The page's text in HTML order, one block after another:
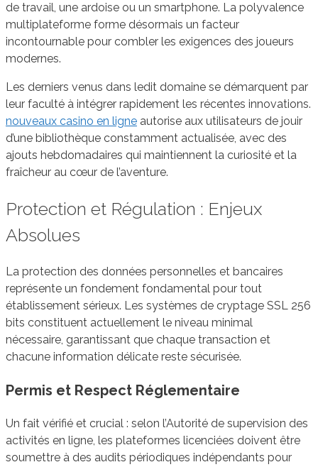
de travail, une ardoise ou un smartphone. La polyvalence
multiplateforme forme désormais un facteur
incontournable pour combler les exigences des joueurs
modernes.
Les derniers venus dans ledit domaine se démarquent par
leur faculté à intégrer rapidement les récentes innovations.
nouveaux casino en ligne autorise aux utilisateurs de jouir
d’une bibliothèque constamment actualisée, avec des
ajouts hebdomadaires qui maintiennent la curiosité et la
fraîcheur au cœur de l’aventure.
Protection et Régulation : Enjeux
Absolues
La protection des données personnelles et bancaires
représente un fondement fondamental pour tout
établissement sérieux. Les systèmes de cryptage SSL 256
bits constituent actuellement le niveau minimal
nécessaire, garantissant que chaque transaction et
chacune information délicate reste sécurisée.
Permis et Respect Réglementaire
Un fait vérifié et crucial : selon l’Autorité de supervision des
activités en ligne, les plateformes licenciées doivent être
soumettre à des audits périodiques indépendants pour